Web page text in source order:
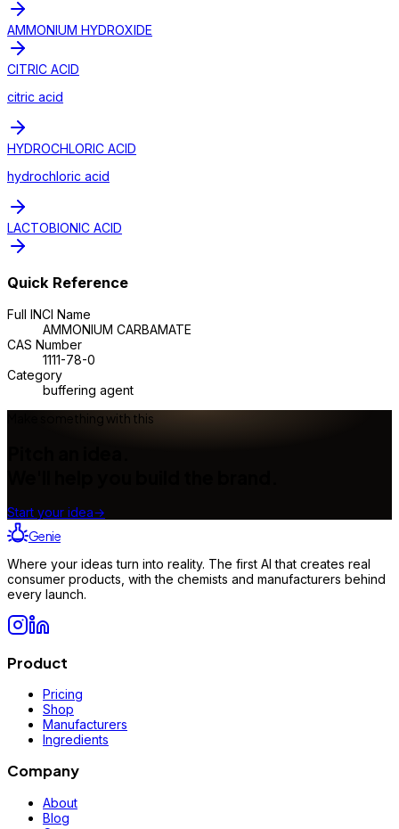
AMMONIUM HYDROXIDE
CITRIC ACID
citric acid
HYDROCHLORIC ACID
hydrochloric acid
LACTOBIONIC ACID
Quick Reference
Full INCI Name
AMMONIUM CARBAMATE
CAS Number
1111-78-0
Category
buffering agent
Make something with this
Start your idea→
Genie
Where your ideas turn into reality. The first AI that creates real
consumer products, with the chemists and manufacturers behind
every launch.
Product
Pricing
Shop
Manufacturers
Ingredients
Company
About
Blog